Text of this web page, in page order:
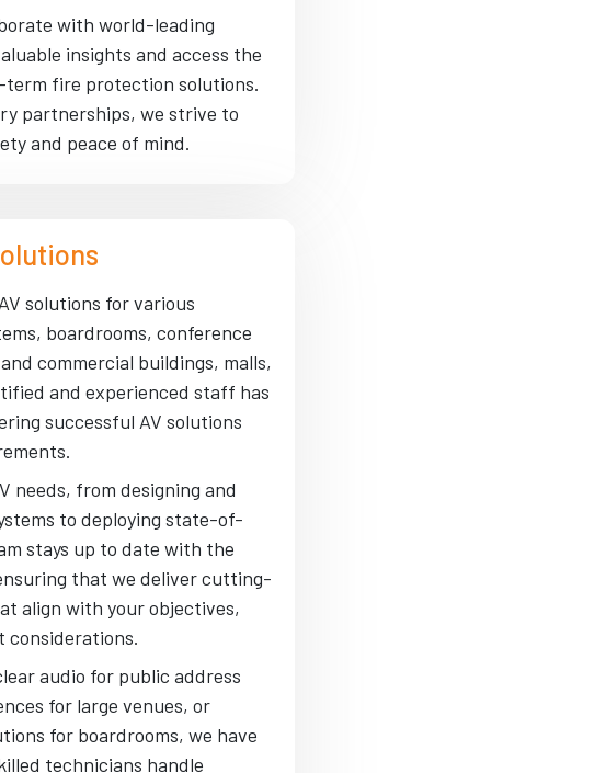
with world-leading
insights and access the
term fire protection solutions.
partnerships, we strive to
and peace of mind.
solutions for various
boardrooms, conference
commercial buildings, malls,
and experienced staff has
successful AV solutions
needs, from designing and
to deploying state-of-
stays up to date with the
that we deliver cutting-
align with your objectives,
considerations.
audio for public address
for large venues, or
for boardrooms, we have
technicians handle